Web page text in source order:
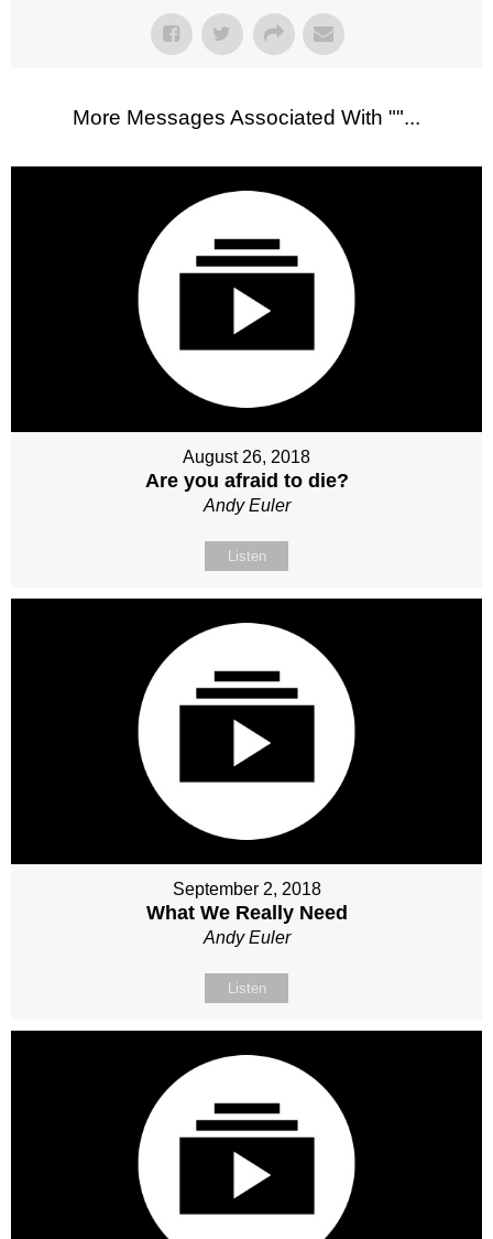
More Messages Associated With ""...
August 26, 2018
Are you afraid to die?
Andy Euler
Listen
September 2, 2018
What We Really Need
Andy Euler
Listen